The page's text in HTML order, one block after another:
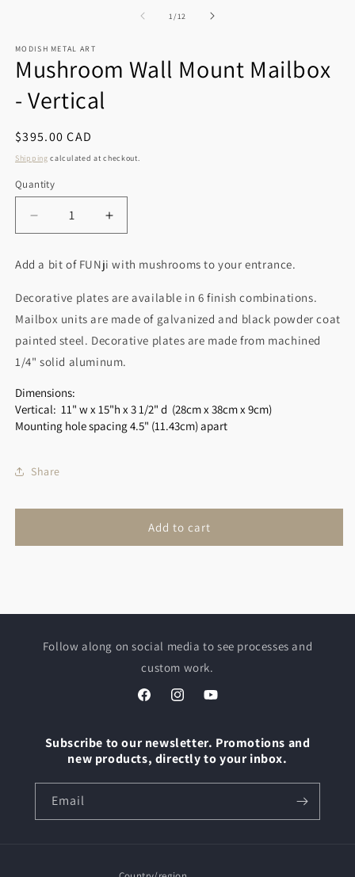
1 /of
12
MODISH METAL ART
Mushroom Wall Mount Mailbox
- Vertical
Regular
price
$395.00 CAD
Shipping calculated at checkout.
Quantity
Decrease
quantity
Mushroom
Mount
Mailbox
-
Vertical
Increase
quantity
Mushroom
Mount
Mailbox
-
Add a bit of FUNji with mushrooms to your entrance.
Decorative plates are available in 6 finish combinations.
Mailbox units are made of galvanized and black powder coat
painted steel. Decorative plates are made from machined
1/4" solid aluminum.
Dimensions:
Vertical: 11" w x 15"h x 3 1/2" d (28cm x 38cm x 9cm)
Mounting hole spacing 4.5" (11.43cm) apart
Share
Add to cart
Follow along on social media to see processes and
custom work.
FacebookInstagramYouTube
Subscribe to our newsletter. Promotions and
new products, directly to your inbox.
Email